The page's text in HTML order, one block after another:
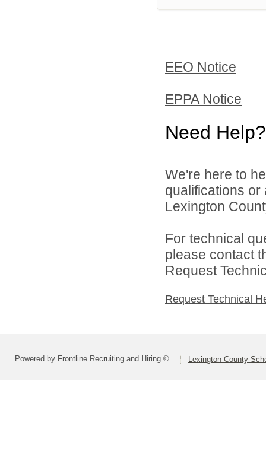
EEO Notice
EPPA Notice
Need Help?
We're here to
qualifications
Lexington
For technical
please contact
Request
Request Technical
Powered by Frontline Recruiting and Hiring © Lexington County